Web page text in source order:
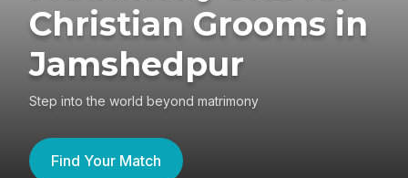
Christian Grooms in
Jamshedpur
Step into the world beyond matrimony
Find Your Match